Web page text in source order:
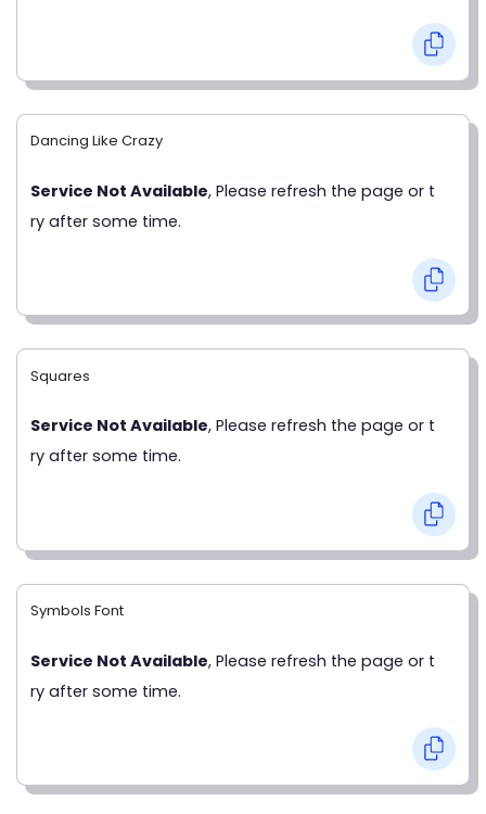
Symbols Font
Service Not Available, Please refresh the page or t
ry after some time.
Dancing Like Crazy
Service Not Available, Please refresh the page or t
ry after some time.
Squares
Service Not Available, Please refresh the page or t
ry after some time.